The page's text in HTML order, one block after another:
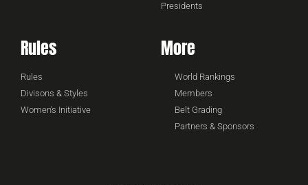
Presidents
Rules
Rules
Divisons & Styles
Women's Initiative
More
World Rankings
Members
Belt Grading
Partners & Sponsors